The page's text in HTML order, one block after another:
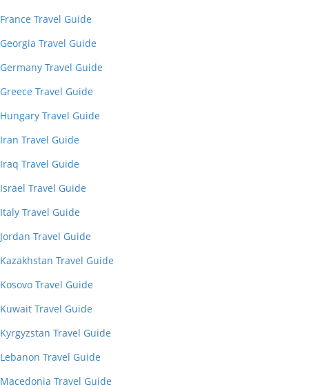
France Travel Guide
Georgia Travel Guide
Germany Travel Guide
Greece Travel Guide
Hungary Travel Guide
Iran Travel Guide
Iraq Travel Guide
Israel Travel Guide
Italy Travel Guide
Jordan Travel Guide
Kazakhstan Travel Guide
Kosovo Travel Guide
Kuwait Travel Guide
Kyrgyzstan Travel Guide
Lebanon Travel Guide
Macedonia Travel Guide